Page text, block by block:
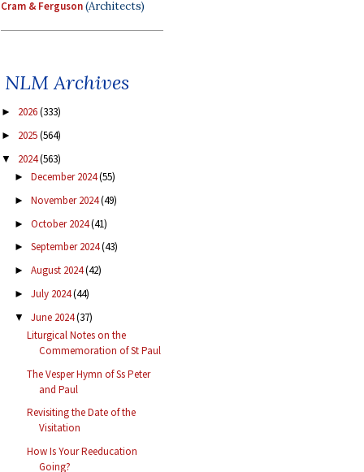
Cram & Ferguson(Architects)
NLM Archives
► 2026(333)
► 2025(564)
▼ 2024(563)
► December 2024(55)
► November 2024(49)
► October 2024(41)
► September 2024(43)
► August 2024(42)
► July 2024(44)
▼ June 2024(37)
Liturgical Notes on the
Commemoration of St Paul
The Vesper Hymn of Ss Peter
and Paul
Revisiting the Date of the
Visitation
How Is Your Reeducation
Going?